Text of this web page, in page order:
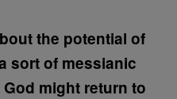
the potential of
sort of messianic
might return to